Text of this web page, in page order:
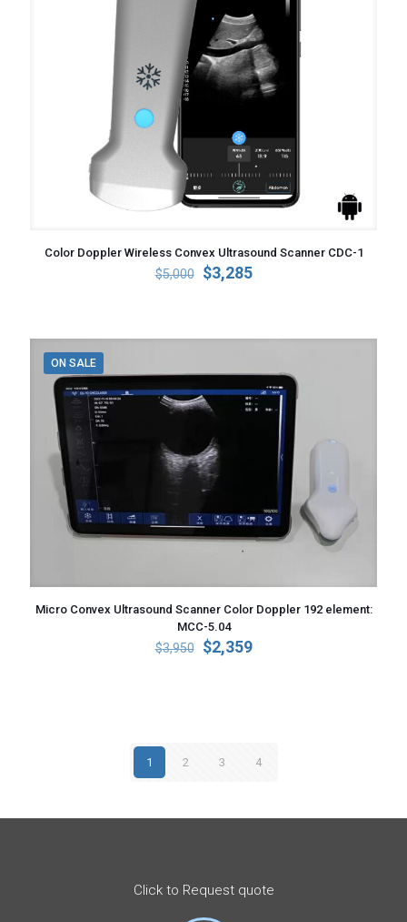
Color Doppler Wireless Convex Ultrasound Scanner CDC-1
$5,000
Original
$3,285Current
ON SALE
Micro Convex Ultrasound Scanner Color Doppler 192 element:
MCC-5.04
$3,950
Original
$2,359Current
1 2 3 4
Click to Request quote